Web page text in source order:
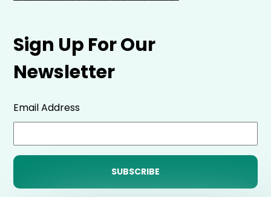
Sign Up For Our
Newsletter
Email Address